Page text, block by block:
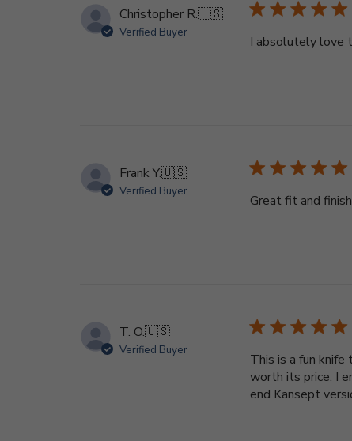
Christopher R.🇺🇸
Verified Buyer
I absolutely love
Frank Y.🇺🇸
Verified Buyer
Great fit and
T. O.🇺🇸
Verified Buyer
This is a fun
worth its price. I
end Kansept